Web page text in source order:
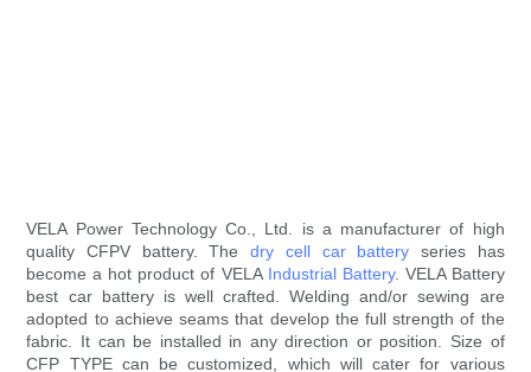
VELA Power Technology Co., Ltd. is a manufacturer of high
quality CFPV battery. Thedry cell car battery series has
become a hot product of VELA Industrial Battery. VELA Battery
best car battery is well crafted. Welding and/or sewing are
adopted to achieve seams that develop the full strength of the
fabric. It can be installed in any direction or position. Size of
CFP TYPE can be customized, which will cater for various